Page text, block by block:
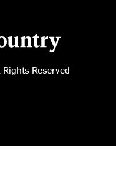
Reserved